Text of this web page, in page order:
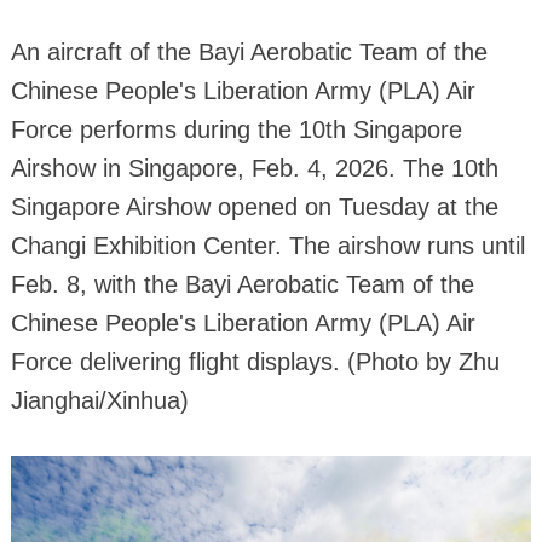
An aircraft of the Bayi Aerobatic Team of the
Chinese People's Liberation Army (PLA) Air
Force performs during the 10th Singapore
Airshow in Singapore, Feb. 4, 2026. The 10th
Singapore Airshow opened on Tuesday at the
Changi Exhibition Center. The airshow runs until
Feb. 8, with the Bayi Aerobatic Team of the
Chinese People's Liberation Army (PLA) Air
Force delivering flight displays. (Photo by Zhu
Jianghai/Xinhua)